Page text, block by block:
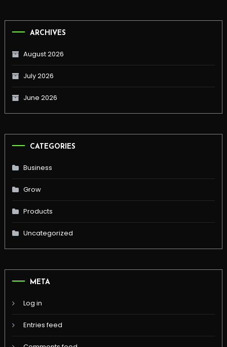
ARCHIVES
August 2026
July 2026
June 2026
CATEGORIES
Business
Grow
Products
Uncategorized
META
Log in
Entries feed